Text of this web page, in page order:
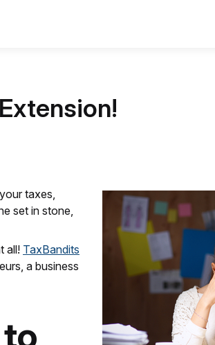
taxes,
set in stone,
all! TaxBandits
a business